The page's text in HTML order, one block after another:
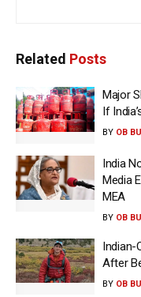
Related Posts
Major
If
BY OB
India
Media
MEA
BY OB
Indian-
After
BY OB